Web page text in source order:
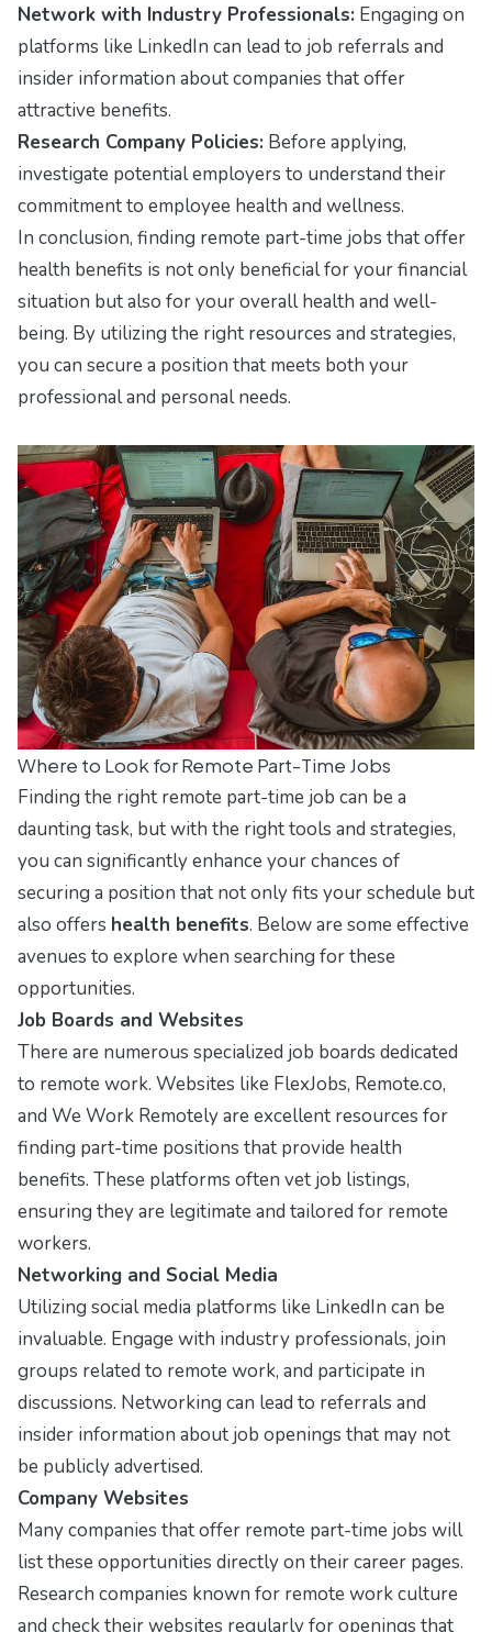
Network with Industry Professionals: Engaging on
platforms like LinkedIn can lead to job referrals and
insider information about companies that offer
attractive benefits.
Research Company Policies: Before applying,
investigate potential employers to understand their
commitment to employee health and wellness.
In conclusion, finding remote part-time jobs that offer
health benefits is not only beneficial for your financial
situation but also for your overall health and well-
being. By utilizing the right resources and strategies,
you can secure a position that meets both your
professional and personal needs.
Where to Look for Remote Part-Time Jobs
Finding the right remote part-time job can be a
daunting task, but with the right tools and strategies,
you can significantly enhance your chances of
securing a position that not only fits your schedule but
also offers health benefits. Below are some effective
avenues to explore when searching for these
opportunities.
Job Boards and Websites
There are numerous specialized job boards dedicated
to remote work. Websites like FlexJobs, Remote.co,
and We Work Remotelyare excellent resources for
finding part-time positions that provide health
benefits. These platforms often vet job listings,
ensuring they are legitimate and tailored for remote
workers.
Networking and Social Media
Utilizing social media platforms like LinkedIn can be
invaluable. Engage with industry professionals, join
groups related to remote work, and participate in
discussions. Networking can lead to referrals and
insider information about job openings that may not
be publicly advertised.
Company Websites
Many companies that offer remote part-time jobs will
list these opportunities directly on their career pages.
Research companies known for remote work culture
and check their websites regularly for openings that